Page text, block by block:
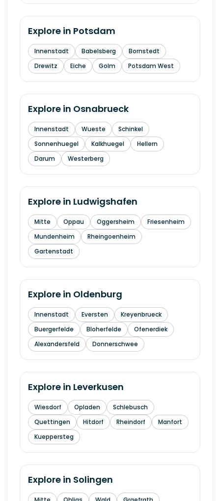
Explore in Potsdam
Innenstadt Babelsberg
Bornstedt
Drewitz
Eiche Golm Potsdam West
Explore in Osnabrueck
Innenstadt Wueste
Schinkel
Sonnenhuegel
Kalkhuegel
Hellern
Darum
Westerberg
Explore in Ludwigshafen
Mitte Oppau Oggersheim
Friesenheim
Mundenheim
Rheingoenheim
Gartenstadt
Explore in Oldenburg
Innenstadt Eversten
Kreyenbrueck
Buergerfelde
Bloherfelde
Ofenerdiek
Alexandersfeld
Donnerschwee
Explore in Leverkusen
Wiesdorf Opladen
Schlebusch
Quettingen
Hitdorf Rheindorf
Manfort
Kueppersteg
Explore in Solingen